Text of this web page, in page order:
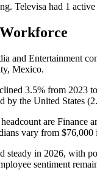
Televisa had 1
Workforce
and Entertainment
Mexico.
3.5% from 2023 to
by the United States (
are Finance
vary from $76,000
steady in 2026, with
sentiment